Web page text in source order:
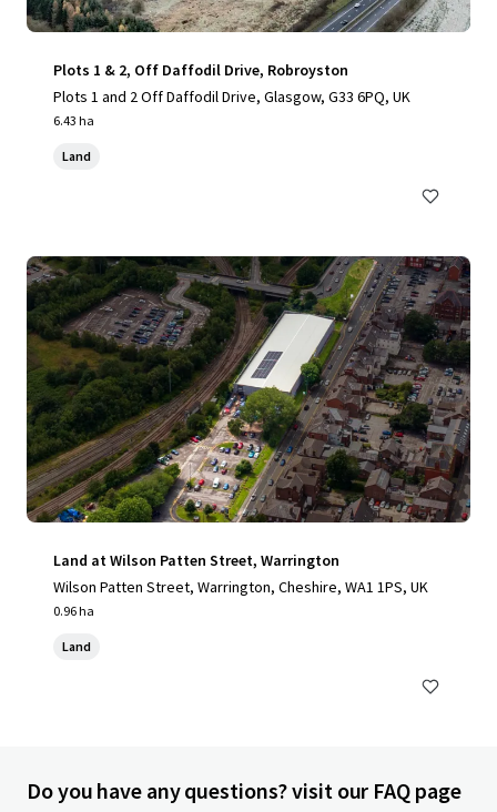
Plots 1 & 2, Off Daffodil Drive, Robroyston
Plots 1 and 2 Off Daffodil Drive, Glasgow, G33 6PQ, UK
6.43 ha
Land
Land at Wilson Patten Street, Warrington
Wilson Patten Street, Warrington, Cheshire, WA1 1PS, UK
0.96 ha
Land
Do you have any questions? visit our FAQ page